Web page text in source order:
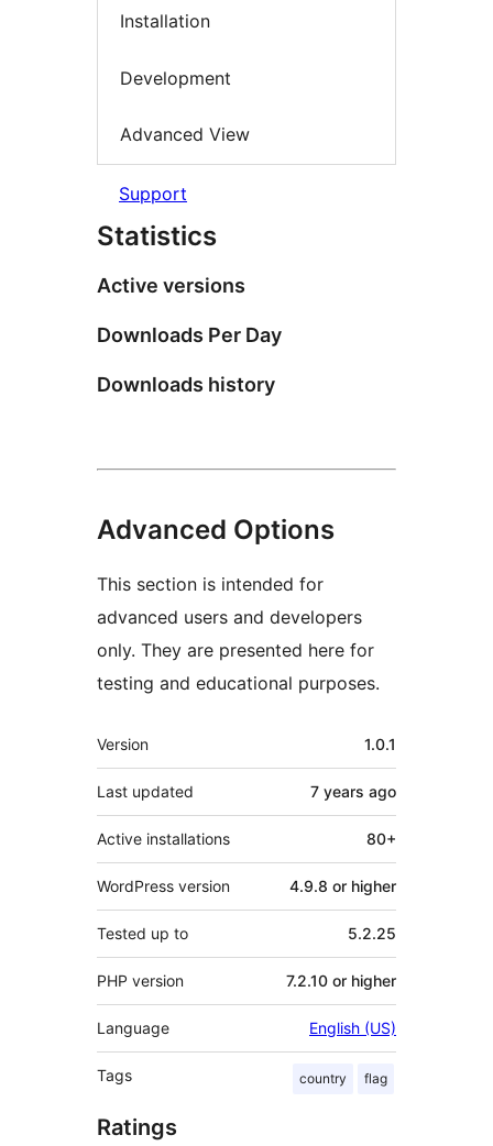
Installation
Development
Advanced View
Support
Statistics
Active versions
Downloads Per Day
Downloads history
Advanced Options
This section is intended for
advanced users and developers
only. They are presented here for
testing and educational purposes.
Meta
Version 1.0.1
Last updated 7 years ago
Active installations 80+
WordPress version 4.9.8 or higher
Tested up to 5.2.25
PHP version 7.2.10 or higher
Language English (US)
Tags country flag
Ratings